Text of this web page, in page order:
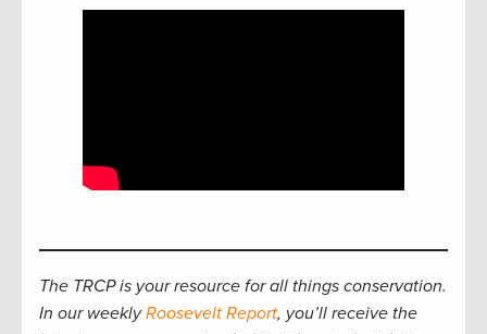
The TRCP is your resource for all things conservation.
In our weeklyRoosevelt Report, you’ll receive the